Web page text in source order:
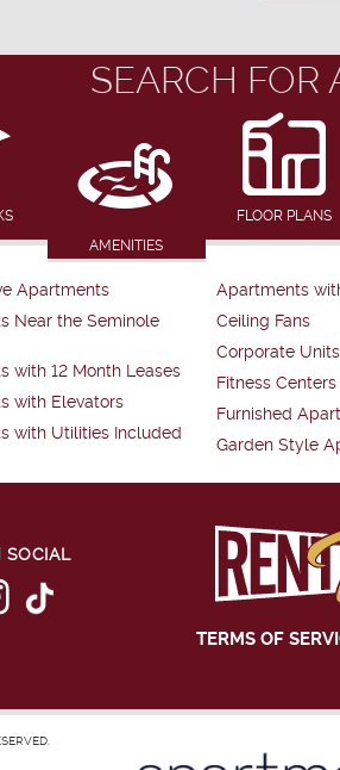
SEARCH FOR
AMENITIES
FLOOR PLANS
Apartments
Near the Seminole
with 12 Month Leases
with Elevators
with Utilities Included
Apartments
Ceiling Fans
Corporate
Fitness Centers
Furnished
Garden Style
SOCIAL
TERMS OF